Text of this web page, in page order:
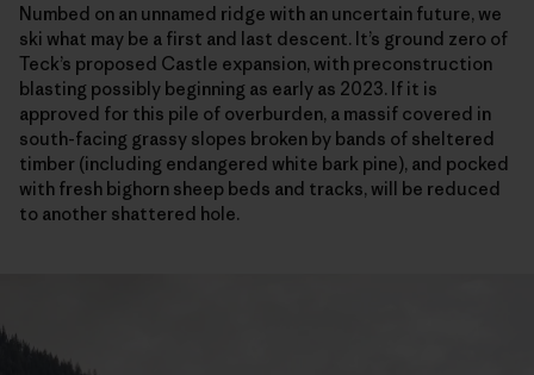
Numbed on an unnamed ridge with an uncertain future, we
ski what may be a first and last descent. It’s ground zero of
Teck’s proposed Castle expansion, with preconstruction
blasting possibly beginning as early as 2023. If it is
approved for this pile of overburden, a massif covered in
south-facing grassy slopes broken by bands of sheltered
timber (including endangered white bark pine), and pocked
with fresh bighorn sheep beds and tracks, will be reduced
to another shattered hole.